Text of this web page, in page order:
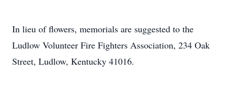
In lieu of flowers, memorials are suggested to the
Ludlow Volunteer Fire Fighters Association, 234 Oak
Street, Ludlow, Kentucky 41016.